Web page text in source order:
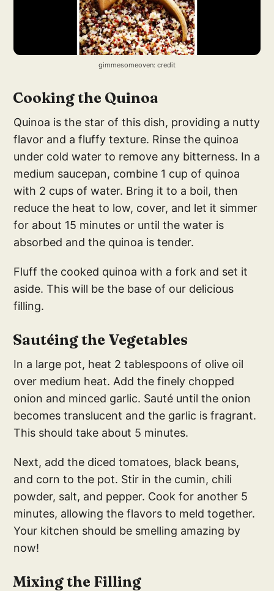
gimmesomeoven: credit
Cooking the Quinoa
Quinoa is the star of this dish, providing a nutty
flavor and a fluffy texture. Rinse the quinoa
under cold water to remove any bitterness. In a
medium saucepan, combine 1 cup of quinoa
with 2 cups of water. Bring it to a boil, then
reduce the heat to low, cover, and let it simmer
for about 15 minutes or until the water is
absorbed and the quinoa is tender.
Fluff the cooked quinoa with a fork and set it
aside. This will be the base of our delicious
filling.
Sautéing the Vegetables
In a large pot, heat 2 tablespoons of olive oil
over medium heat. Add the finely chopped
onion and minced garlic. Sauté until the onion
becomes translucent and the garlic is fragrant.
This should take about 5 minutes.
Next, add the diced tomatoes, black beans,
and corn to the pot. Stir in the cumin, chili
powder, salt, and pepper. Cook for another 5
minutes, allowing the flavors to meld together.
Your kitchen should be smelling amazing by
now!
Mixing the Filling